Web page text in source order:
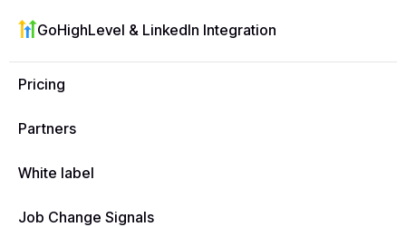
GoHighLevel & LinkedIn Integration
Pricing
Partners
White label
Job Change Signals